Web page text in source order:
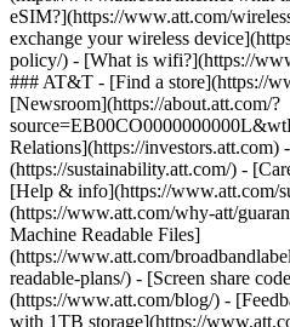
eSIM?](https://www.att.com/
exchange your wireless
policy/) - [What is wifi?](https://
### AT&T - [Find a store](https://
[Newsroom](https://about.att.com/?
Relations](https://
(https://sustainability.att.com/) -
[Help & info](https://www.att.com/
(https://www.att.com/why-att/
Machine Readable Files]
(https://www.att.com/
readable-plans/) - [Screen share
(https://www.att.com/blog/) -
with 1TB storage](https://